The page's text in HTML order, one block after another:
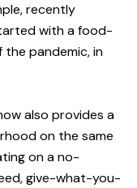
recently
with a food-
pandemic, in
also provides a
on the same
on a no-
give-what-you-